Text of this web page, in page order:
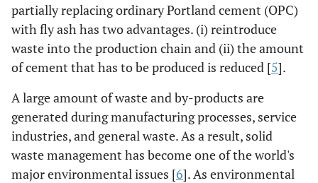
partially replacing ordinary Portland cement (OPC)
with fly ash has two advantages. (i) reintroduce
waste into the production chain and (ii) the amount
of cement that has to be produced is reduced [5].
A large amount of waste and by-products are
generated during manufacturing processes, service
industries, and general waste. As a result, solid
waste management has become one of the world's
major environmental issues [6]. As environmental